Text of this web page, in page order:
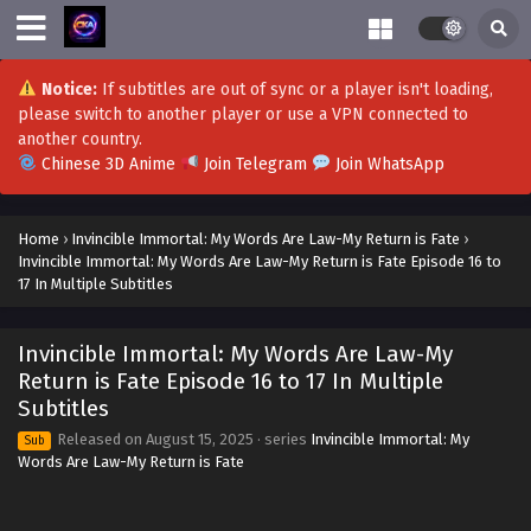
Notice:If subtitles are out of sync or a player isn't loading,
please switch to another player or use a VPN connected to
another country.
Chinese 3D Anime
Join Telegram Join WhatsApp
Home › Invincible Immortal: My Words Are Law-My Return is Fate ›
Invincible Immortal: My Words Are Law-My Return is Fate Episode 16 to
17 In Multiple Subtitles
Invincible Immortal: My Words Are Law-My
Return is Fate Episode 16 to 17 In Multiple
Subtitles
Sub Released on August 15, 2025 · series Invincible Immortal: My
Words Are Law-My Return is Fate
is Fate Episode 37 in Multiple Subtitles - October 9, 2025
Invincible Immortal: My Words Are Law-My
Return is Fate Episode 36 in Multiple Subtitles
is Fate Episode 36 in Multiple Subtitles - October 2, 2025
Return is Fate Episode 35 in Multiple Subtitles
Eps 35 - Invincible Immortal: My Words Are Law-My Return
Invincible Immortal: My Words Are Law-My
Return is Fate Episode 34 in Multiple Subtitles
is Fate Episode 34 in Multiple Subtitles - September 25,
2025